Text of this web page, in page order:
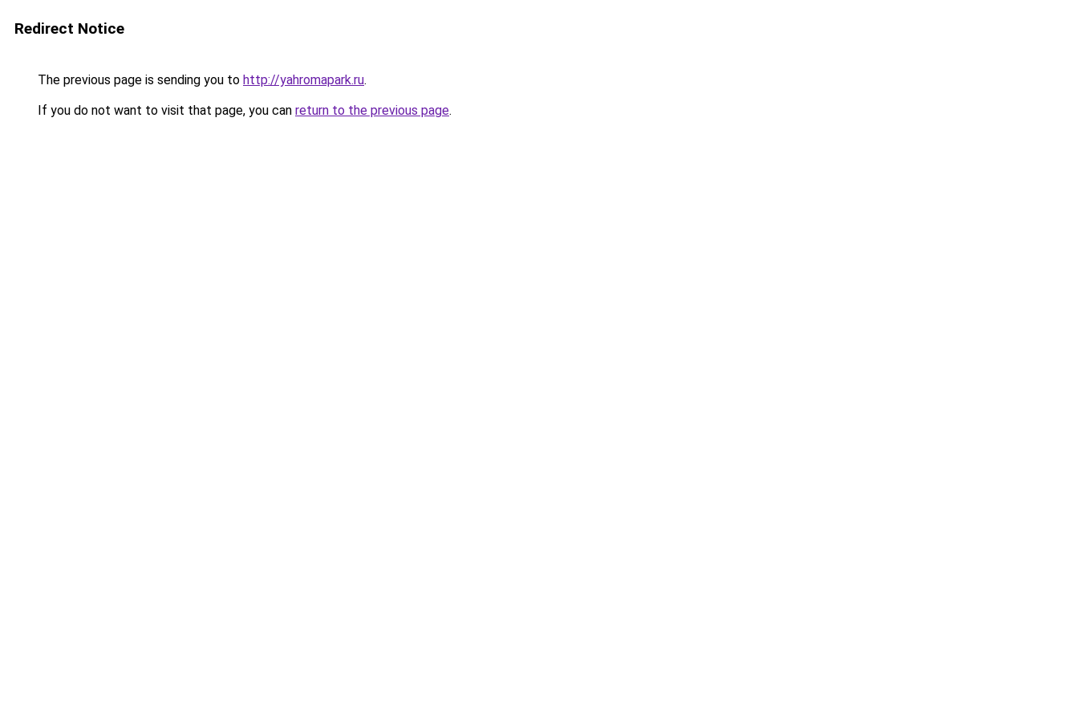
Redirect Notice
The previous page is sending you to http://yahromapark.ru.
If you do not want to visit that page, you can return to the previous page.